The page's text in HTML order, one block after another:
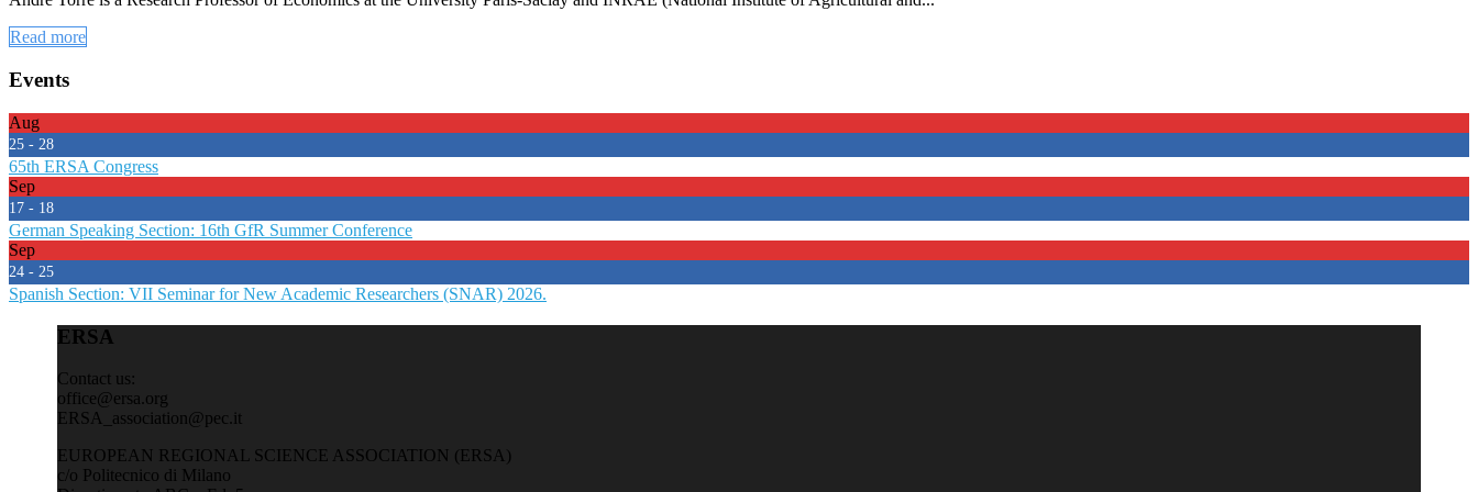
Read more
Events
Aug
25 - 28
65th ERSA Congress
Sep
17 - 18
German Speaking Section: 16th GfR Summer Conference
Sep
24 - 25
Spanish Section: VII Seminar for New Academic Researchers (SNAR) 2026.
ERSA
Contact us:
office@ersa.org
ERSA_association@pec.it
EUROPEAN REGIONAL SCIENCE ASSOCIATION (ERSA)
c/o Politecnico di Milano